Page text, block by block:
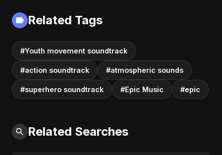
Related Tags
#Youth movement soundtrack
#action soundtrack #atmospheric sounds
#superhero soundtrack #Epic Music #epic
Related Searches